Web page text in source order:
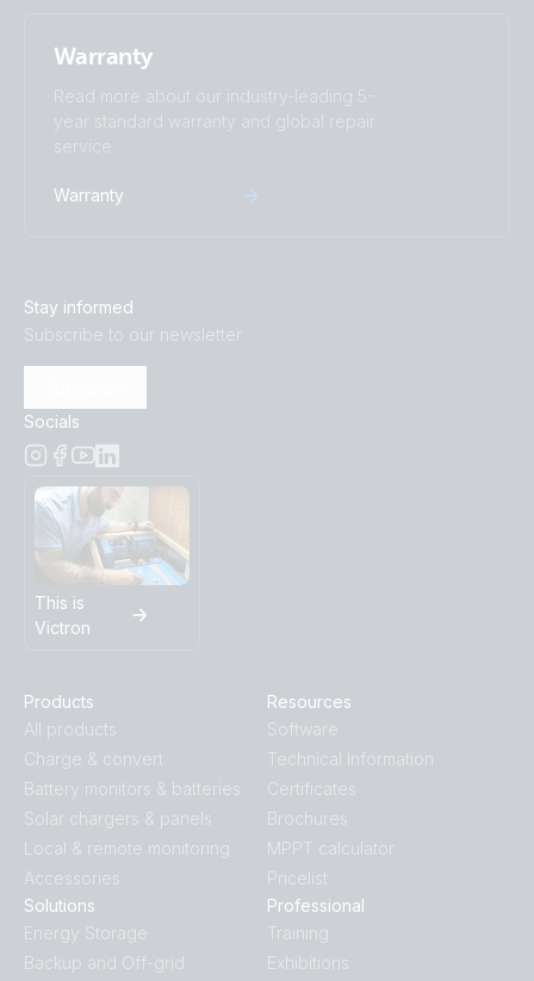
Warranty
Read more about our industry-leading 5-
year standard warranty and global repair
service.
Warranty
Stay informed
Subscribe to our newsletter
Socials
This is
Victron
Products
All products
Charge & convert
Battery monitors & batteries
Solar chargers & panels
Local & remote monitoring
Accessories
Solutions
Energy Storage
Backup and Off-grid
Resources
Software
Technical Information
Certificates
Brochures
MPPT calculator
Pricelist
Professional
Training
Exhibitions